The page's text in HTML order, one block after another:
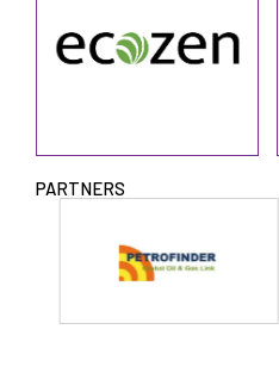
PARTNERS